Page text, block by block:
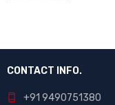
CONTACT INFO.
+91 9490751380